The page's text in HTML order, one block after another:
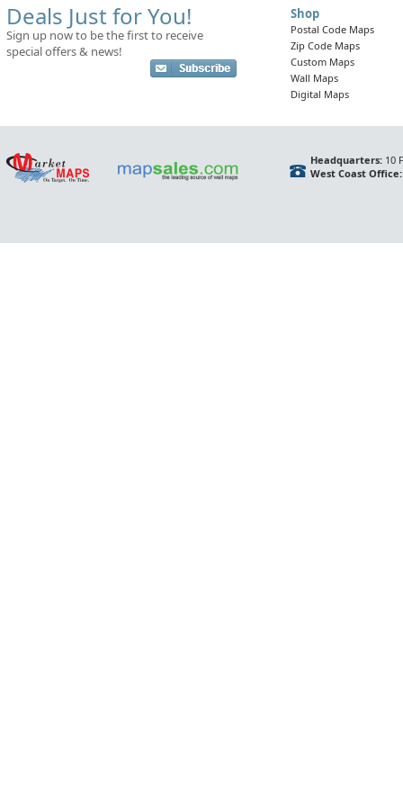
Deals Just for You!
Sign up now to be the first to receive
special offers & news!
Shop
Postal Code Maps
Zip Code Maps
Custom Maps
Wall Maps
Digital Maps
Headquarters:10
West Coast Office: